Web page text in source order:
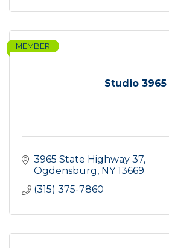
Studio 3965
MEMBER
3965 State Highway 37
Ogdensburg
NY 13669
(315) 375-7860